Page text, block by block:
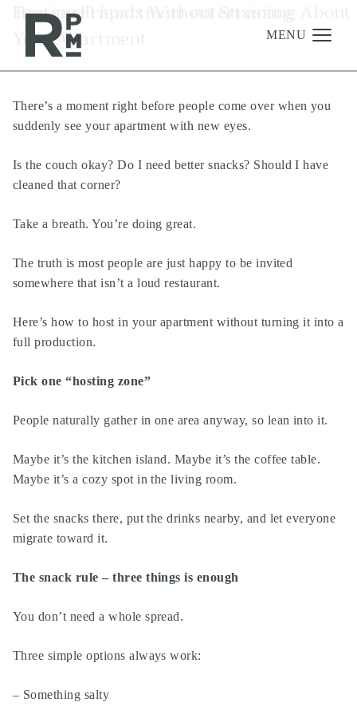
content
navigation
Management
Development
Careers
MENU
Tag:small apartment entertaining
Hosting Friends Without Stressing About
Your Apartment
There’s a moment right before people come over when you
suddenly see your apartment with new eyes.
Is the couch okay? Do I need better snacks? Should I have
cleaned that corner?
Take a breath. You’re doing great.
The truth is most people are just happy to be invited
somewhere that isn’t a loud restaurant.
Here’s how to host in your apartment without turning it into a
full production.
Pick one “hosting zone”
People naturally gather in one area anyway, so lean into it.
Maybe it’s the kitchen island. Maybe it’s the coffee table.
Maybe it’s a cozy spot in the living room.
Set the snacks there, put the drinks nearby, and let everyone
migrate toward it.
The snack rule – three things is enough
You don’t need a whole spread.
Three simple options always work:
– Something salty